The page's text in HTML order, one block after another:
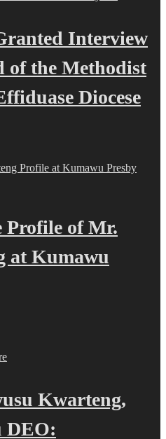
Interview
of the Methodist
Diocese
Profile of Mr.
at Kumawu
Kwarteng,
DEO: